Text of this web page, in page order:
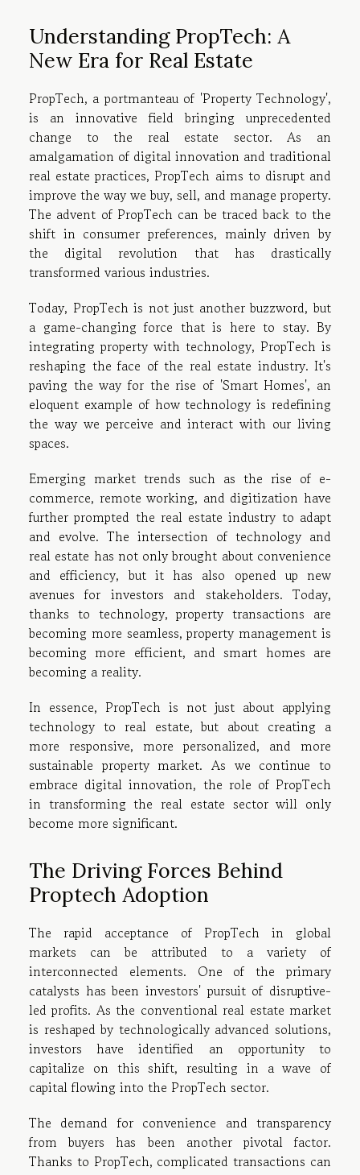
Understanding PropTech: A
New Era for Real Estate
PropTech, a portmanteau of 'Property Technology',
is an innovative field bringing unprecedented
change to the real estate sector. As an
amalgamation of digital innovation and traditional
real estate practices, PropTech aims to disrupt and
improve the way we buy, sell, and manage property.
The advent of PropTech can be traced back to the
shift in consumer preferences, mainly driven by
the digital revolution that has drastically
transformed various industries.
Today, PropTech is not just another buzzword, but
a game-changing force that is here to stay. By
integrating property with technology, PropTech is
reshaping the face of the real estate industry. It's
paving the way for the rise of 'Smart Homes', an
eloquent example of how technology is redefining
the way we perceive and interact with our living
spaces.
Emerging market trends such as the rise of e-
commerce, remote working, and digitization have
further prompted the real estate industry to adapt
and evolve. The intersection of technology and
real estate has not only brought about convenience
and efficiency, but it has also opened up new
avenues for investors and stakeholders. Today,
thanks to technology, property transactions are
becoming more seamless, property management is
becoming more efficient, and smart homes are
becoming a reality.
In essence, PropTech is not just about applying
technology to real estate, but about creating a
more responsive, more personalized, and more
sustainable property market. As we continue to
embrace digital innovation, the role of PropTech
in transforming the real estate sector will only
become more significant.
The Driving Forces Behind
Proptech Adoption
The rapid acceptance of PropTech in global
markets can be attributed to a variety of
interconnected elements. One of the primary
catalysts has been investors' pursuit of disruptive-
led profits. As the conventional real estate market
is reshaped by technologically advanced solutions,
investors have identified an opportunity to
capitalize on this shift, resulting in a wave of
capital flowing into the PropTech sector.
The demand for convenience and transparency
from buyers has been another pivotal factor.
Thanks to PropTech, complicated transactions can